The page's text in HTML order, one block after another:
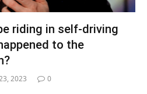
riding in self-driving
to the
2023 0